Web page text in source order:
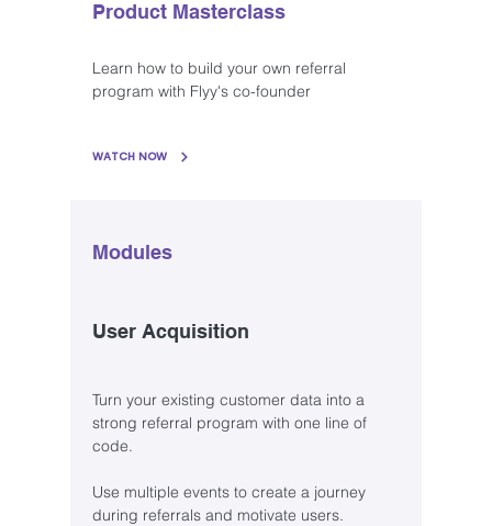
Product Masterclass
Learn how to build your own referral
program with Flyy's co-founder
WATCH NOW
Modules
User Acquisition
Turn your existing customer data into a
strong referral program with one line of
code.
Use multiple events to create a journey
during referrals and motivate users.